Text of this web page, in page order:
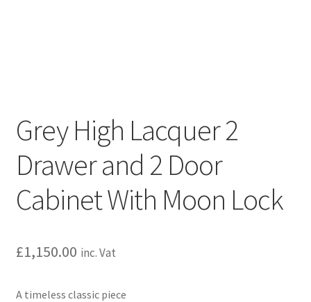
Grey High Lacquer 2
Drawer and 2 Door
Cabinet With Moon Lock
£1,150.00 inc. Vat
A timeless classic piece